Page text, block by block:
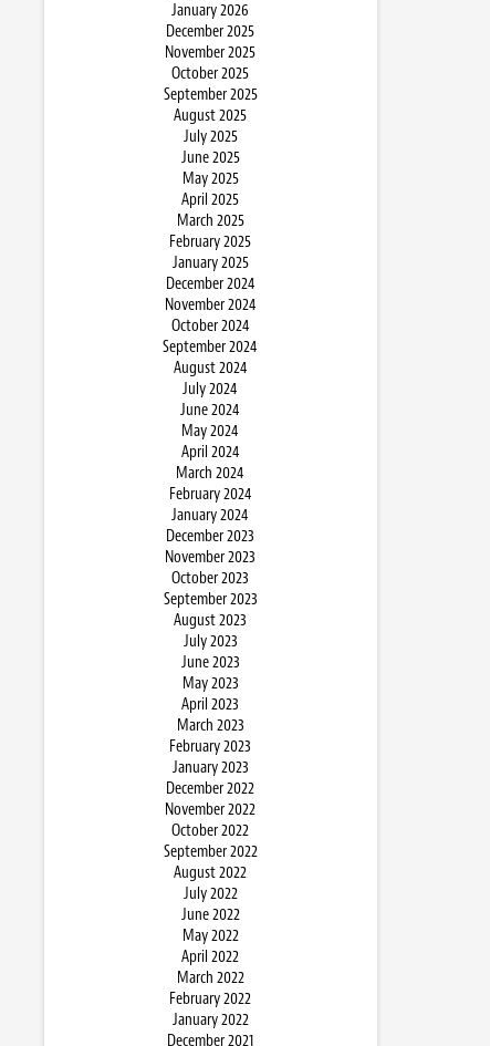
January 2026
December 2025
November 2025
October 2025
September 2025
August 2025
July 2025
June 2025
May 2025
April 2025
March 2025
February 2025
January 2025
December 2024
November 2024
October 2024
September 2024
August 2024
July 2024
June 2024
May 2024
April 2024
March 2024
February 2024
January 2024
December 2023
November 2023
October 2023
September 2023
August 2023
July 2023
June 2023
May 2023
April 2023
March 2023
February 2023
January 2023
December 2022
November 2022
October 2022
September 2022
August 2022
July 2022
June 2022
May 2022
April 2022
March 2022
February 2022
January 2022
December 2021